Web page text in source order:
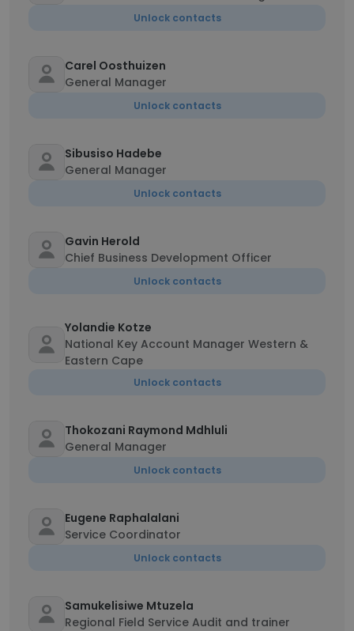
Unlock contacts
Carel Oosthuizen
General Manager
Unlock contacts
Sibusiso Hadebe
General Manager
Unlock contacts
Gavin Herold
Chief Business Development Officer
Unlock contacts
Yolandie Kotze
National Key Account Manager Western &
Eastern Cape
Unlock contacts
Thokozani Raymond Mdhluli
General Manager
Unlock contacts
Eugene Raphalalani
Service Coordinator
Unlock contacts
Samukelisiwe Mtuzela
Regional Field Service Audit and trainer